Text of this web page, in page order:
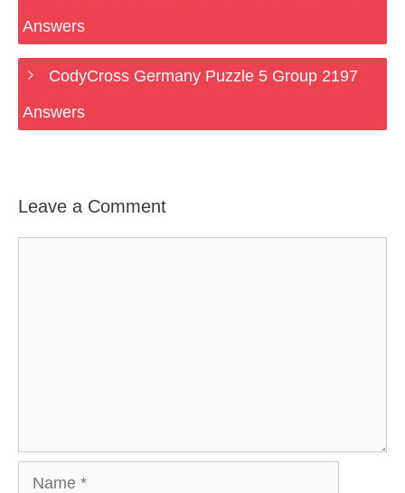
Answers
CodyCross Germany Puzzle 5 Group 2197
Answers
Leave a Comment